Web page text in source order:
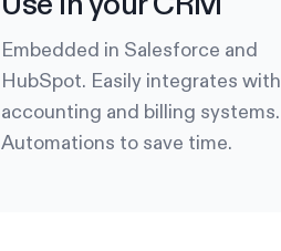
Embedded in Salesforce and
HubSpot. Easily integrates with
accounting and billing systems.
Automations to save time.